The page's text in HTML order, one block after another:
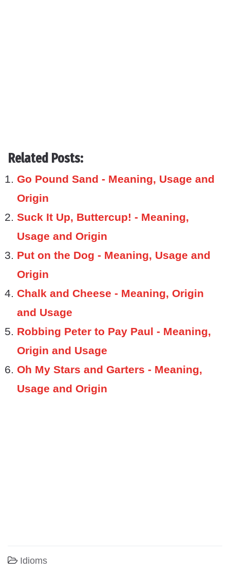
Related Posts:
Go Pound Sand - Meaning, Usage and
Origin
Suck It Up, Buttercup! - Meaning,
Usage and Origin
Put on the Dog - Meaning, Usage and
Origin
Chalk and Cheese - Meaning, Origin
and Usage
Robbing Peter to Pay Paul - Meaning,
Origin and Usage
Oh My Stars and Garters - Meaning,
Usage and Origin
Idioms